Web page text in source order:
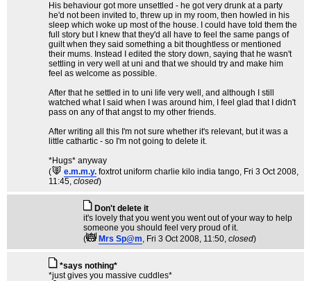
His behaviour got more unsettled - he got very drunk at a party
he'd not been invited to, threw up in my room, then howled in his
sleep which woke up most of the house. I could have told them the
full story but I knew that they'd all have to feel the same pangs of
guilt when they said something a bit thoughtless or mentioned
their mums. Instead I edited the story down, saying that he wasn't
settling in very well at uni and that we should try and make him
feel as welcome as possible.
After that he settled in to uni life very well, and although I still
watched what I said when I was around him, I feel glad that I didn't
pass on any of that angst to my other friends.
After writing all this I'm not sure whether it's relevant, but it was a
little cathartic - so I'm not going to delete it.
*Hugs* anyway
(
e.m.m.y. foxtrot uniform charlie kilo india tango, Fri 3 Oct 2008,
11:45, closed)
Don't delete it
it's lovely that you went you went out of your way to help
someone you should feel very proud of it.
(
Mrs Sp@m, Fri 3 Oct 2008, 11:50, closed)
*says nothing*
*just gives you massive cuddles*